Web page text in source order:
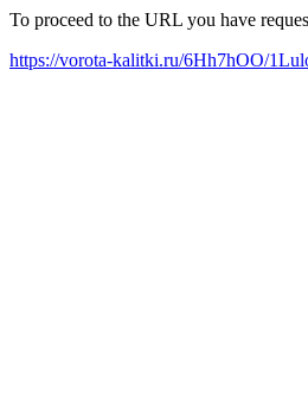
To proceed to the URL you have
https://vorota-kalitki.ru/6Hh7hOO/